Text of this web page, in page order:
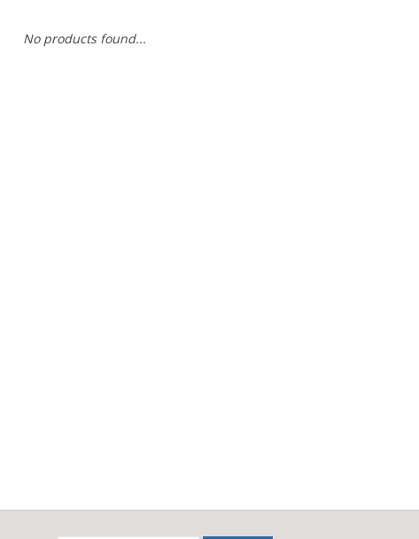
No products found...